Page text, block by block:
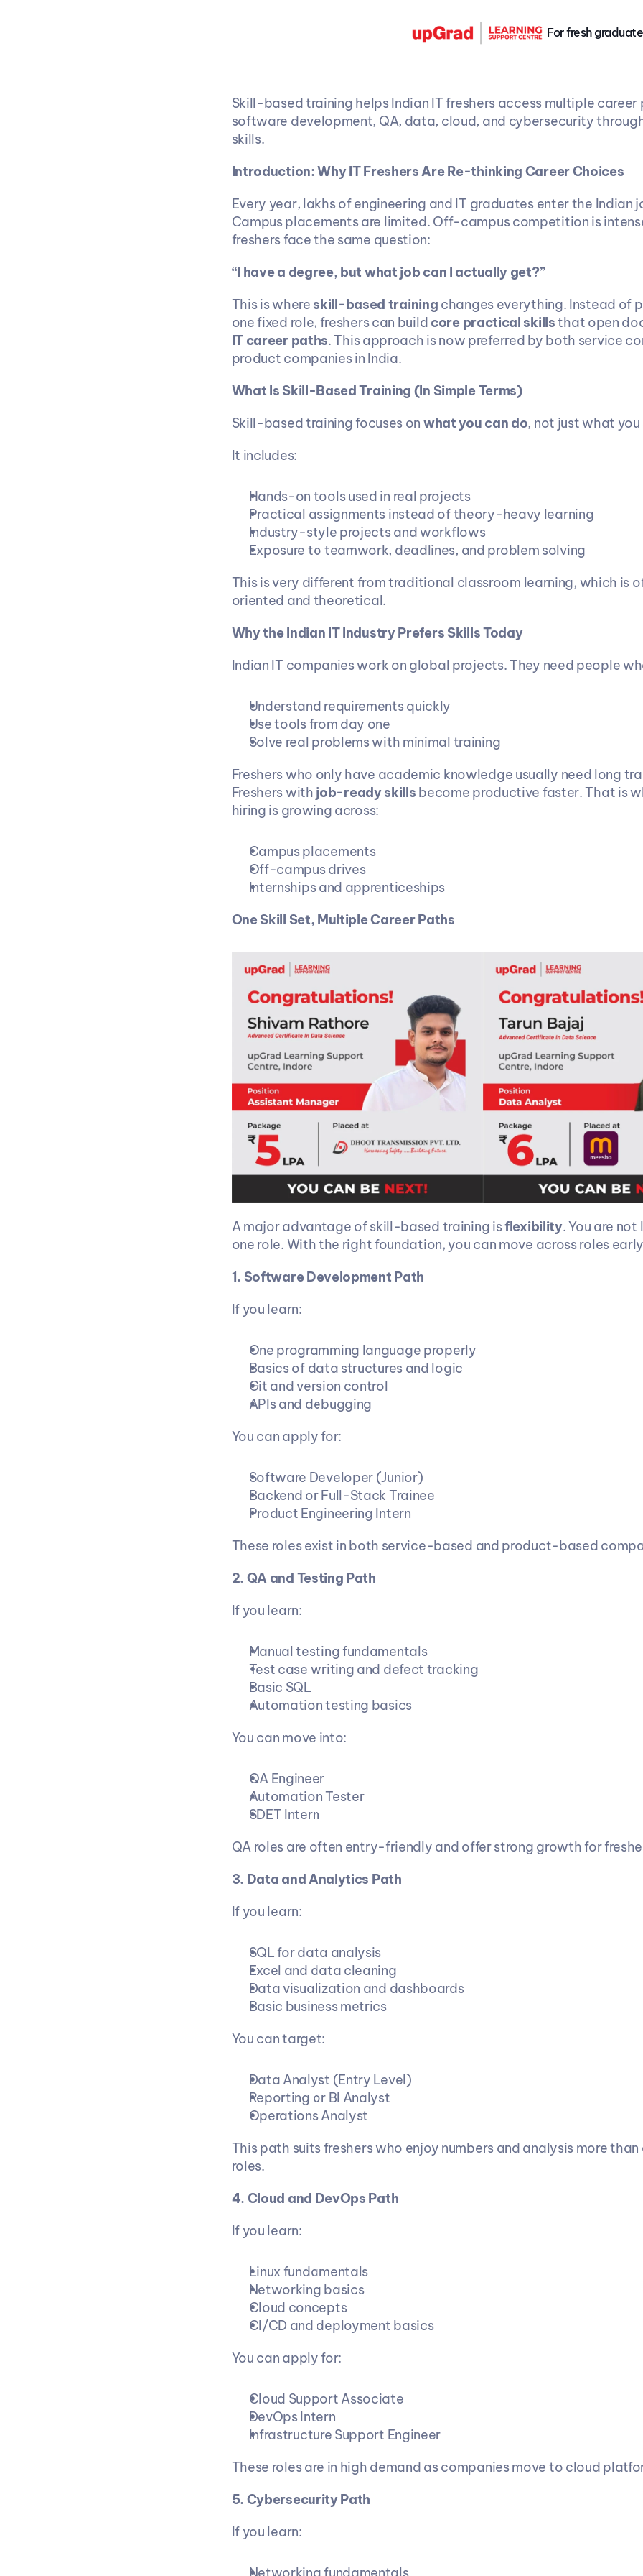
For fresh
Skill-based training helps Indian IT freshers access multiple career
software development, QA, data, cloud, and cybersecurity
skills.
Introduction: Why IT Freshers Are Re-thinking Career Choices
Every year, lakhs of engineering and IT graduates enter the Indian
Campus placements are limited. Off-campus competition is
freshers face the same question:
“I have a degree, but what job can I actually get?”
This is where skill-based training changes everything. Instead of
one fixed role, freshers can build core practical skills that open
IT career paths. This approach is now preferred by both service
product companies in India.
What Is Skill-Based Training (In Simple Terms)
Skill-based training focuses on what you can do, not just what
It includes:
Hands-on tools used in real projects
Practical assignments instead of theory-heavy learning
Industry-style projects and workflows
Exposure to teamwork, deadlines, and problem solving
This is very different from traditional classroom learning, which is
oriented and theoretical.
Why the Indian IT Industry Prefers Skills Today
Indian IT companies work on global projects. They need people
Understand requirements quickly
Use tools from day one
Solve real problems with minimal training
Freshers who only have academic knowledge usually need long
Freshers with job-ready skills become productive faster. That is
hiring is growing across:
Campus placements
Off-campus drives
Internships and apprenticeships
One Skill Set, Multiple Career Paths
A major advantage of skill-based training is flexibility. You are
one role. With the right foundation, you can move across roles
1. Software Development Path
If you learn:
One programming language properly
Basics of data structures and logic
Git and version control
APIs and debugging
You can apply for:
Software Developer (Junior)
Backend or Full-Stack Trainee
Product Engineering Intern
These roles exist in both service-based and product-based
2. QA and Testing Path
If you learn:
Manual testing fundamentals
Test case writing and defect tracking
Basic SQL
Automation testing basics
You can move into:
QA Engineer
Automation Tester
SDET Intern
QA roles are often entry-friendly and offer strong growth for
3. Data and Analytics Path
If you learn:
SQL for data analysis
Excel and data cleaning
Data visualization and dashboards
Basic business metrics
You can target:
Data Analyst (Entry Level)
Reporting or BI Analyst
Operations Analyst
This path suits freshers who enjoy numbers and analysis more
roles.
4. Cloud and DevOps Path
If you learn:
Linux fundamentals
Networking basics
Cloud concepts
CI/CD and deployment basics
You can apply for:
Cloud Support Associate
DevOps Intern
Infrastructure Support Engineer
These roles are in high demand as companies move to cloud
5. Cybersecurity Path
If you learn: